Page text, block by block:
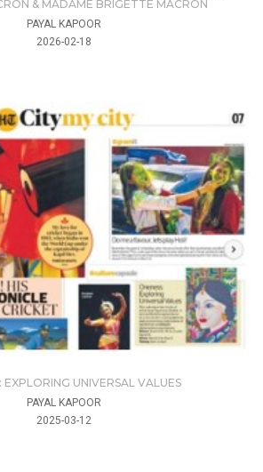
& MADAME BRIGETTE MACRON
PAYAL KAPOOR
2026-02-18
EXPLORING UNIVERSAL VALUES
PAYAL KAPOOR
2025-03-12